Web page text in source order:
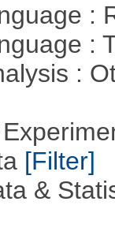
:
:
:
[Filter]
&